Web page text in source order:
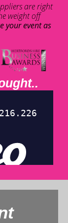
are right
weight off
your event as